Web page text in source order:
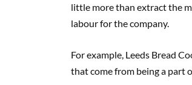
little more than extract the
labour for the company.
For example, Leeds Bread
that come from being a part